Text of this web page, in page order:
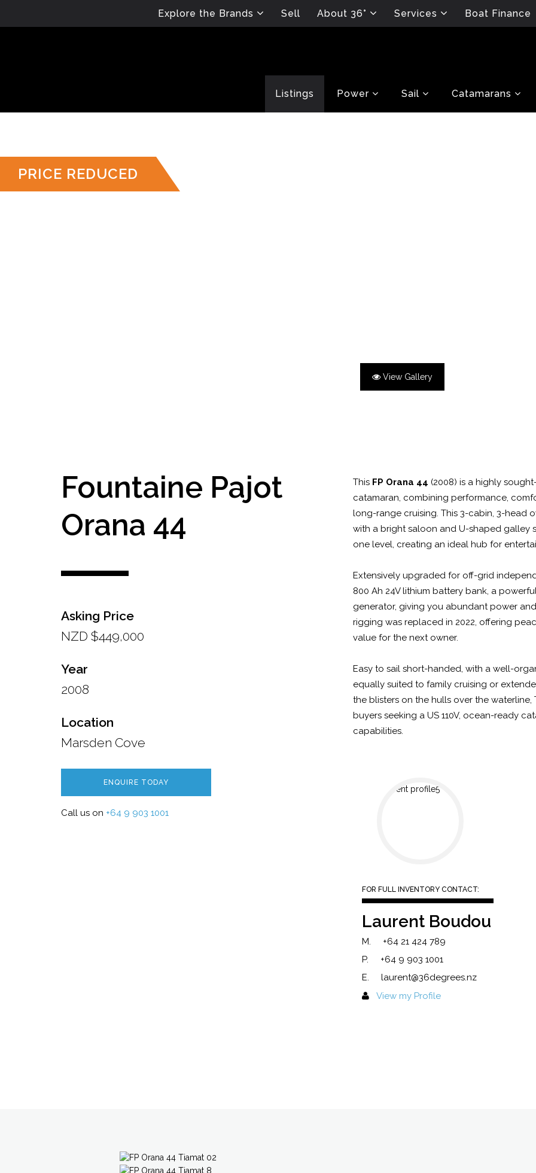
Explore the Brands Sell About 36° Services Boat Finance
Listings Power Sail Catamarans
View Gallery
PRICE REDUCED
Fountaine Pajot
Orana 44
Asking Price
NZD $449,000
Year
2008
Location
Marsden Cove
ENQUIRE TODAY
Call us on +64 9 903 1001
This FP Orana 44 (2008) is a highly
catamaran, combining performance,
long-range cruising. This 3-cabin, 3-head
with a bright saloon and U-shaped
one level, creating an ideal hub for
Extensively upgraded for off-grid
800 Ah 24V lithium battery bank, a
generator, giving you abundant power
rigging was replaced in 2022, offering
value for the next owner.
Easy to sail short-handed, with a well-
equally suited to family cruising or
the blisters on the hulls over the
buyers seeking a US 110V, ocean-ready
capabilities.
FOR FULL INVENTORY CONTACT:
Laurent Boudou
M.
+64 21 424 789
P.
+64 9 903 1001
E.
laurent@36degrees.nz
View my Profile